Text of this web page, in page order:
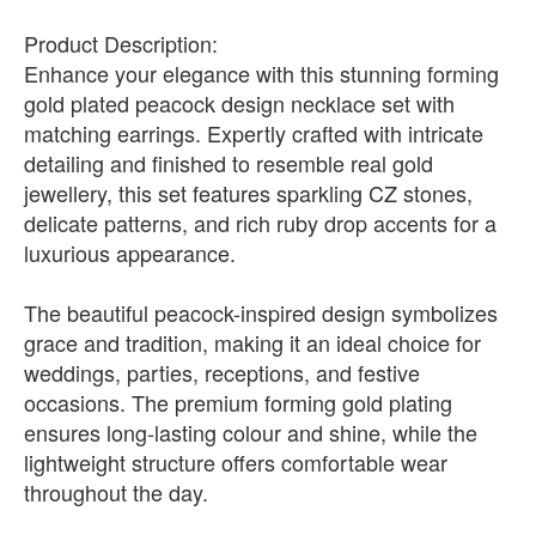
Product Description:
Enhance your elegance with this stunning forming
gold plated peacock design necklace set with
matching earrings. Expertly crafted with intricate
detailing and finished to resemble real gold
jewellery, this set features sparkling CZ stones,
delicate patterns, and rich ruby drop accents for a
luxurious appearance.
The beautiful peacock-inspired design symbolizes
grace and tradition, making it an ideal choice for
weddings, parties, receptions, and festive
occasions. The premium forming gold plating
ensures long-lasting colour and shine, while the
lightweight structure offers comfortable wear
throughout the day.